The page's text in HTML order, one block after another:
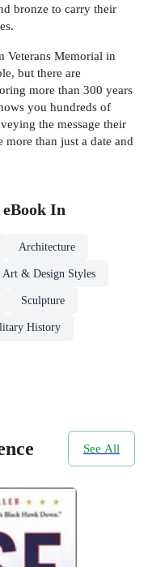
bronze to carry their
Veterans Memorial in
but there are
more than 300 years
you hundreds of
the message their
than just a date and
eBookIn
Architecture
& Design Styles
Sculpture
History
See All